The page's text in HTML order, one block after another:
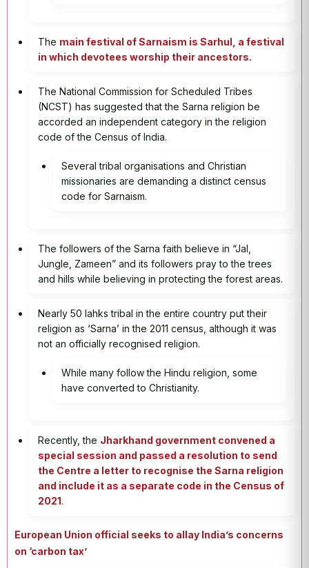
The main festival of Sarnaism is Sarhul, a festival
in which devotees worship their ancestors.
The National Commission for Scheduled Tribes
(NCST) has suggested that the Sarna religion be
accorded an independent category in the religion
code of the Census of India.
Several tribal organisations and Christian
missionaries are demanding a distinct census
code for Sarnaism.
The followers of the Sarna faith believe in “Jal,
Jungle, Zameen” and its followers pray to the trees
and hills while believing in protecting the forest areas.
Nearly 50 lahks tribal in the entire country put their
religion as ‘Sarna’ in the 2011 census, although it was
not an officially recognised religion.
While many follow the Hindu religion, some
have converted to Christianity.
Recently, the Jharkhand government convened a
special session and passed a resolution to send
the Centre a letter to recognise the Sarna religion
and include it as a separate code in the Census of
2021.
European Union official seeks to allay India’s concerns
on ‘carbon tax’